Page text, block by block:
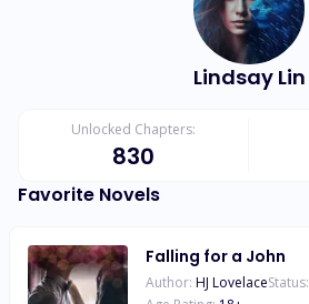
Lindsay Lin
Unlocked Chapters:
830
Favorite Novels
Falling for a John
Author: HJ LovelaceStatus: